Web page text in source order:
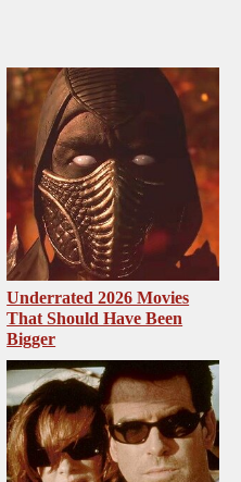
Underrated 2026 Movies
That Should Have Been
Bigger